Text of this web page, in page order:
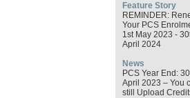
Feature Story
REMINDER:
Your PCS
1st May 2023 -
April 2024
News
PCS Year End:
April 2023 – You
still Upload